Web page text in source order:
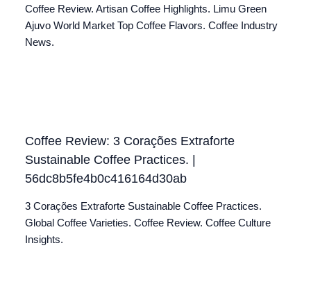
Coffee Review. Artisan Coffee Highlights. Limu Green
Ajuvo World Market Top Coffee Flavors. Coffee Industry
News.
Coffee Review: 3 Corações Extraforte
Sustainable Coffee Practices. |
56dc8b5fe4b0c416164d30ab
3 Corações Extraforte Sustainable Coffee Practices.
Global Coffee Varieties. Coffee Review. Coffee Culture
Insights.